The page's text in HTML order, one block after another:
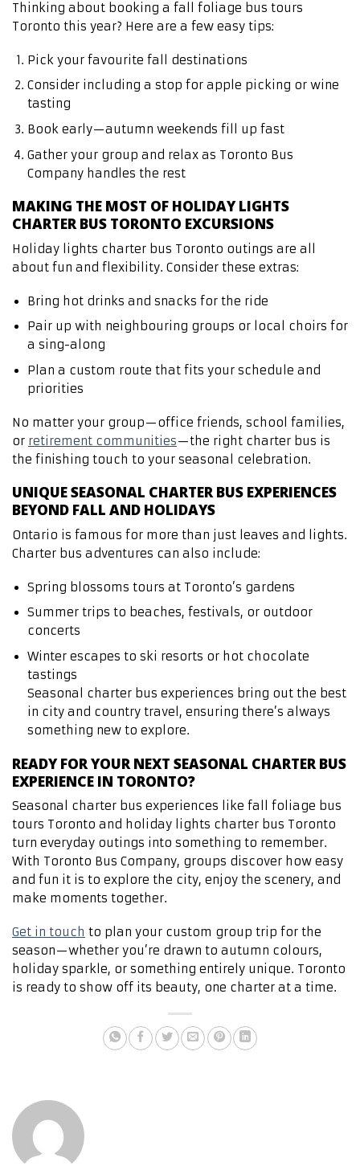
Thinking about booking a fall foliage bus tours
Toronto this year? Here are a few easy tips:
Pick your favourite fall destinations
Consider including a stop for apple picking or wine
tasting
Book early—autumn weekends fill up fast
Gather your group and relax as Toronto Bus
Company handles the rest
MAKING THE MOST OF HOLIDAY LIGHTS
CHARTER BUS TORONTO EXCURSIONS
Holiday lights charter bus Toronto outings are all
about fun and flexibility. Consider these extras:
Bring hot drinks and snacks for the ride
Pair up with neighbouring groups or local choirs for
a sing-along
Plan a custom route that fits your schedule and
priorities
No matter your group—office friends, school families,
or retirement communities—the right charter bus is
the finishing touch to your seasonal celebration.
UNIQUE SEASONAL CHARTER BUS EXPERIENCES
BEYOND FALL AND HOLIDAYS
Ontario is famous for more than just leaves and lights.
Charter bus adventures can also include:
Spring blossoms tours at Toronto’s gardens
Summer trips to beaches, festivals, or outdoor
concerts
Winter escapes to ski resorts or hot chocolate
tastings
Seasonal charter bus experiences bring out the best
in city and country travel, ensuring there’s always
something new to explore.
READY FOR YOUR NEXT SEASONAL CHARTER BUS
EXPERIENCE IN TORONTO?
Seasonal charter bus experiences like fall foliage bus
tours Toronto and holiday lights charter bus Toronto
turn everyday outings into something to remember.
With Toronto Bus Company, groups discover how easy
and fun it is to explore the city, enjoy the scenery, and
make moments together.
Get in touch to plan your custom group trip for the
season—whether you’re drawn to autumn colours,
holiday sparkle, or something entirely unique. Toronto
is ready to show off its beauty, one charter at a time.